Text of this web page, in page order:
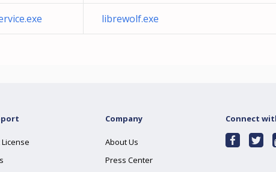
librewolf.exe
Company
About Us
Press Center
Connect